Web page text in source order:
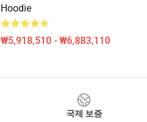
Hoodie
₩5,918,510 - ₩6,883,110
국제 보증